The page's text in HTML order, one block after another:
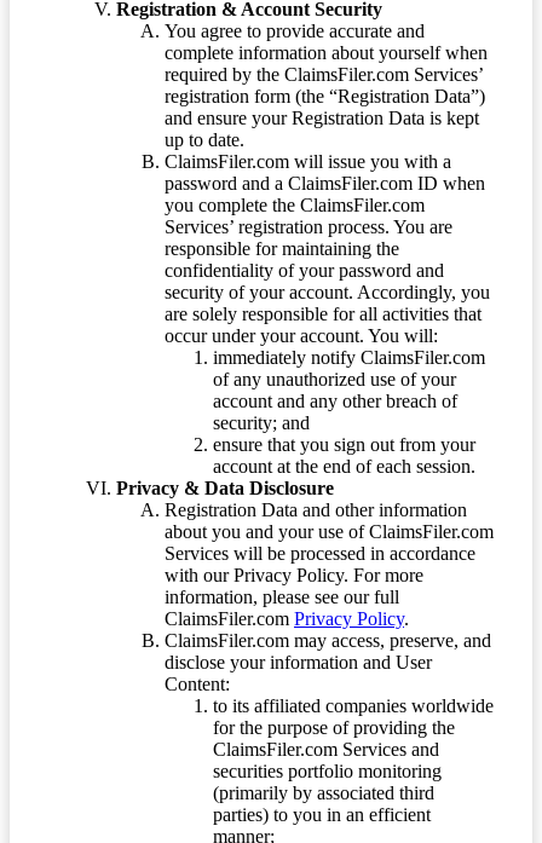
Registration & Account Security
You agree to provide accurate and
complete information about yourself when
required by the ClaimsFiler.com Services’
registration form (the “Registration Data”)
and ensure your Registration Data is kept
up to date.
ClaimsFiler.com will issue you with a
password and a ClaimsFiler.com ID when
you complete the ClaimsFiler.com
Services’ registration process. You are
responsible for maintaining the
confidentiality of your password and
security of your account. Accordingly, you
are solely responsible for all activities that
occur under your account. You will:
immediately notify ClaimsFiler.com
of any unauthorized use of your
account and any other breach of
security; and
ensure that you sign out from your
account at the end of each session.
Privacy & Data Disclosure
Registration Data and other information
about you and your use of ClaimsFiler.com
Services will be processed in accordance
with our Privacy Policy. For more
information, please see our full
ClaimsFiler.com Privacy Policy.
ClaimsFiler.com may access, preserve, and
disclose your information and User
Content:
to its affiliated companies worldwide
for the purpose of providing the
ClaimsFiler.com Services and
securities portfolio monitoring
(primarily by associated third
parties) to you in an efficient
manner;